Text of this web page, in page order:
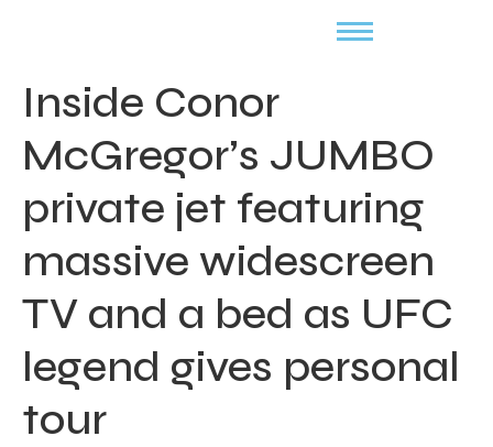
Inside Conor
McGregor’s JUMBO
private jet featuring
massive widescreen
TV and a bed as UFC
legend gives personal
tour